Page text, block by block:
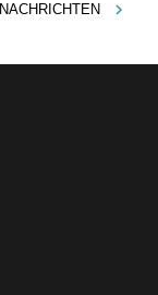
NACHRICHTEN